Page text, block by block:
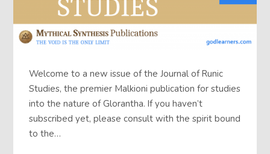
Welcome to a new issue of the Journal of Runic
Studies, the premier Malkioni publication for studies
into the nature of Glorantha. If you haven’t
subscribed yet, please consult with the spirit bound
to the…